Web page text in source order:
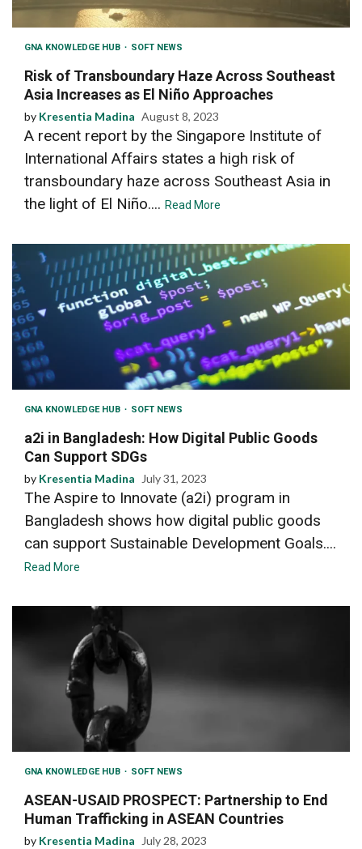
GNA KNOWLEDGE HUB SOFT NEWS
Risk of Transboundary Haze Across Southeast
Asia Increases as El Niño Approaches
by Kresentia Madina August 8, 2023
A recent report by the Singapore Institute of
International Affairs states a high risk of
transboundary haze across Southeast Asia in
the light of El Niño.... Read More
GNA KNOWLEDGE HUB SOFT NEWS
a2i in Bangladesh: How Digital Public Goods
Can Support SDGs
by Kresentia Madina July 31, 2023
The Aspire to Innovate (a2i) program in
Bangladesh shows how digital public goods
can support Sustainable Development Goals....
Read More
GNA KNOWLEDGE HUB SOFT NEWS
ASEAN-USAID PROSPECT: Partnership to End
Human Trafficking in ASEAN Countries
by Kresentia Madina July 28, 2023